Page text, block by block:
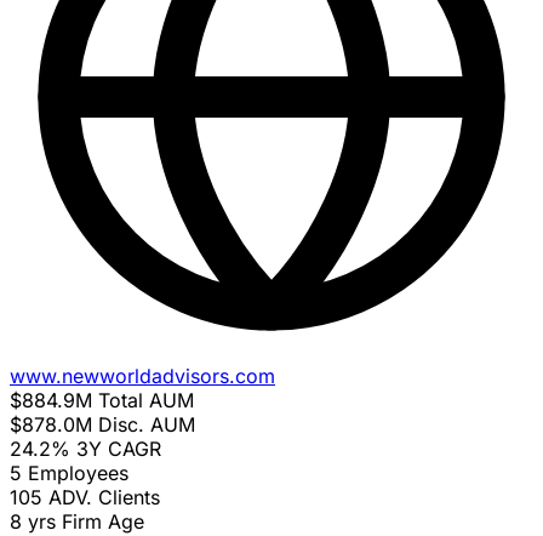
www.newworldadvisors.com
$884.9M Total AUM
$878.0M Disc. AUM
24.2% 3Y CAGR
5 Employees
105 ADV. Clients
8 yrs Firm Age